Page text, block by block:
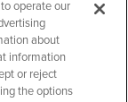
operate our
about
information
or reject
the options